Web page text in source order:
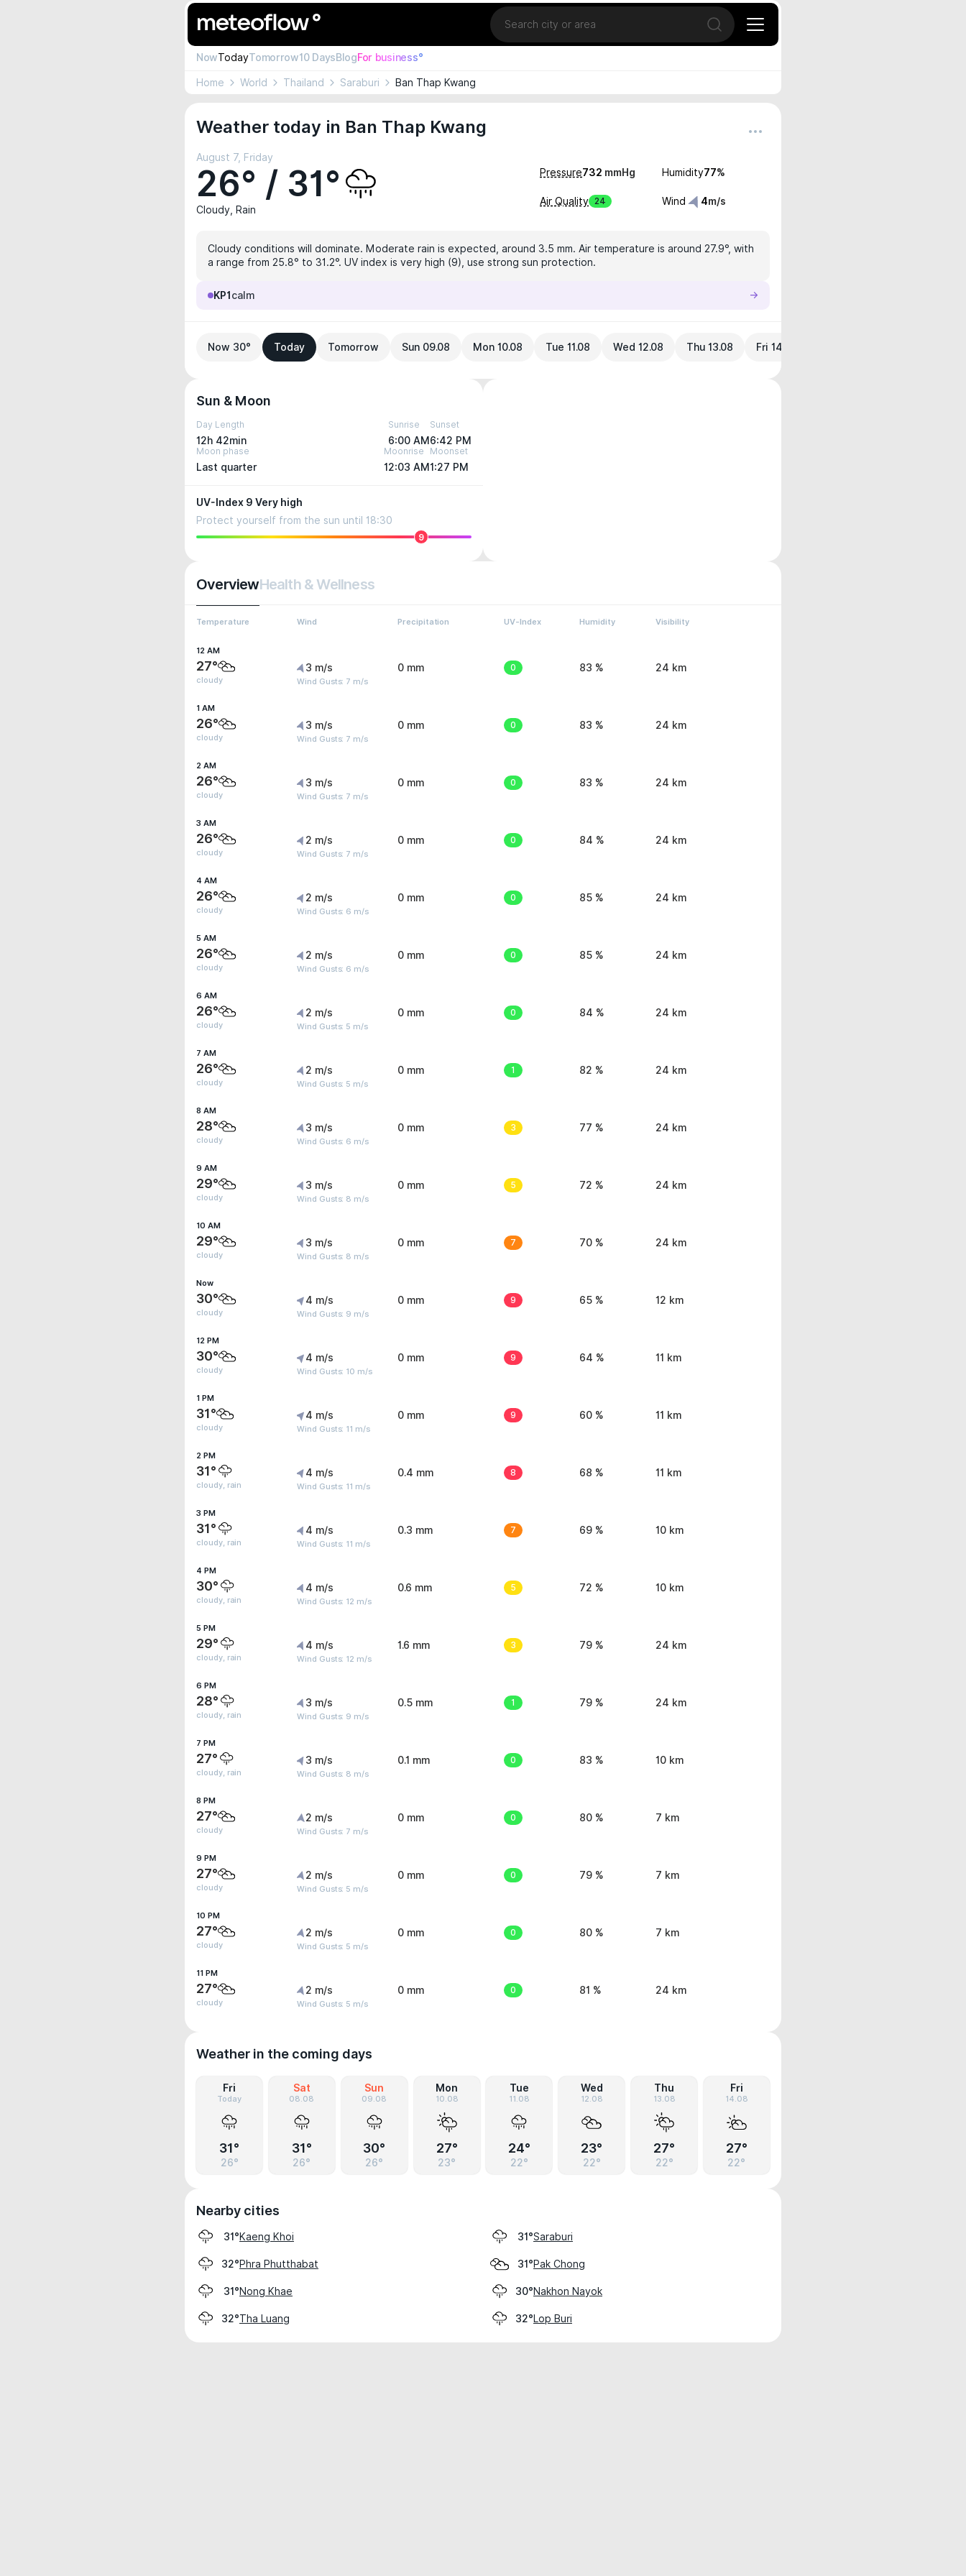
Location
Open search
NowTodayTomorrow10 DaysBlogFor business°
Home World Thailand Saraburi Ban Thap Kwang
Weather today in Ban Thap Kwang
August 7, Friday
26° / 31°
Cloudy, Rain
Pressure732 mmHg Humidity77%
Air Quality 24 Wind 4m/s
Cloudy conditions will dominate. Moderate rain is expected, around 3.5 mm. Air temperature is around 27.9°, with
a range from 25.8° to 31.2°. UV index is very high (9), use strong sun protection.
KP1 calm
Now 30° Today Tomorrow Sun 09.08 Mon 10.08 Tue 11.08 Wed 12.08 Thu 13.08 Fri 14.08
Sun & Moon
Day Length
12h 42min
Sunrise
6:00 AM
Sunset
6:42 PM
Moon phase
Last quarter
Moonrise
12:03 AM
Moonset
1:27 PM
UV-Index 9 Very high
Protect yourself from the sun until 18:30
9
OverviewHealth & Wellness
Temperature Wind Precipitation UV-Index Humidity Visibility
12 AM
27°
cloudy
3 m/s
Wind Gusts: 7 m/s
0 mm 0 83 % 24 km
1 AM
26°
cloudy
3 m/s
Wind Gusts: 7 m/s
0 mm 0 83 % 24 km
2 AM
26°
cloudy
3 m/s
Wind Gusts: 7 m/s
0 mm 0 83 % 24 km
3 AM
26°
cloudy
2 m/s
Wind Gusts: 7 m/s
0 mm 0 84 % 24 km
4 AM
26°
cloudy
2 m/s
Wind Gusts: 6 m/s
0 mm 0 85 % 24 km
5 AM
26°
cloudy
2 m/s
Wind Gusts: 6 m/s
0 mm 0 85 % 24 km
6 AM
26°
cloudy
2 m/s
Wind Gusts: 5 m/s
0 mm 0 84 % 24 km
7 AM
26°
cloudy
2 m/s
Wind Gusts: 5 m/s
0 mm 1 82 % 24 km
8 AM
28°
cloudy
3 m/s
Wind Gusts: 6 m/s
0 mm 3 77 % 24 km
9 AM
29°
cloudy
3 m/s
Wind Gusts: 8 m/s
0 mm 5 72 % 24 km
10 AM
29°
cloudy
3 m/s
Wind Gusts: 8 m/s
0 mm 7 70 % 24 km
Now
30°
cloudy
4 m/s
Wind Gusts: 9 m/s
0 mm 9 65 % 12 km
12 PM
30°
cloudy
4 m/s
Wind Gusts: 10 m/s
0 mm 9 64 % 11 km
1 PM
31°
cloudy
4 m/s
Wind Gusts: 11 m/s
0 mm 9 60 % 11 km
2 PM
31°
cloudy, rain
4 m/s
Wind Gusts: 11 m/s
0.4 mm 8 68 % 11 km
3 PM
31°
cloudy, rain
4 m/s
Wind Gusts: 11 m/s
0.3 mm 7 69 % 10 km
4 PM
30°
cloudy, rain
4 m/s
Wind Gusts: 12 m/s
0.6 mm 5 72 % 10 km
5 PM
29°
cloudy, rain
4 m/s
Wind Gusts: 12 m/s
1.6 mm 3 79 % 24 km
6 PM
28°
cloudy, rain
3 m/s
Wind Gusts: 9 m/s
0.5 mm 1 79 % 24 km
7 PM
27°
cloudy, rain
3 m/s
Wind Gusts: 8 m/s
0.1 mm 0 83 % 10 km
8 PM
27°
cloudy
2 m/s
Wind Gusts: 7 m/s
0 mm 0 80 % 7 km
9 PM
27°
cloudy
2 m/s
Wind Gusts: 5 m/s
0 mm 0 79 % 7 km
10 PM
27°
cloudy
2 m/s
Wind Gusts: 5 m/s
0 mm 0 80 % 7 km
11 PM
27°
cloudy
2 m/s
Wind Gusts: 5 m/s
0 mm 0 81 % 24 km
Weather in the coming days
Fri
Today
31°
26°
Sat
08.08
31°
26°
Sun
09.08
30°
26°
Mon
10.08
27°
23°
Tue
11.08
24°
22°
Wed
12.08
23°
22°
Thu
13.08
27°
22°
Fri
14.08
27°
22°
Nearby cities
31°Kaeng Khoi 31°Saraburi
32°Phra Phutthabat 31°Pak Chong
31°Nong Khae 30°Nakhon Nayok
32°Tha Luang 32°Lop Buri